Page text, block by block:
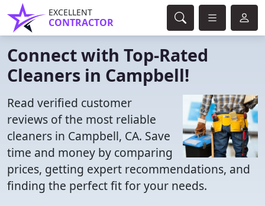
EXCELLENT
CONTRACTOR
Connect with Top-Rated
Cleaners in Campbell!
Read verified customer
reviews of the most reliable
cleaners in Campbell, CA. Save
time and money by comparing
prices, getting expert recommendations, and
finding the perfect fit for your needs.